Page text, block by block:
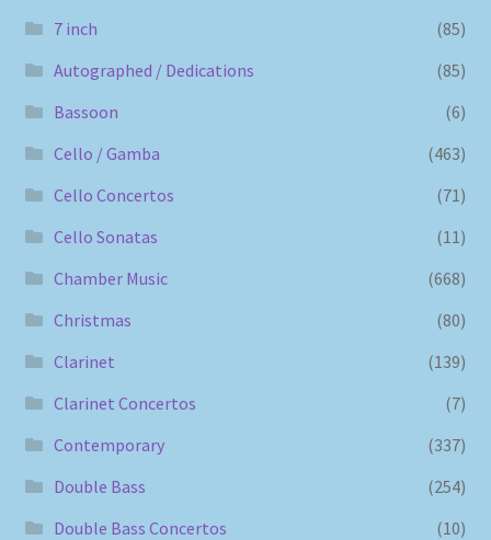
7 inch
(85)
Autographed / Dedications
(85)
Bassoon
(6)
Cello / Gamba
(463)
Cello Concertos
(71)
Cello Sonatas
(11)
Chamber Music
(668)
Christmas
(80)
Clarinet
(139)
Clarinet Concertos
(7)
Contemporary
(337)
Double Bass
(254)
Double Bass Concertos
(10)